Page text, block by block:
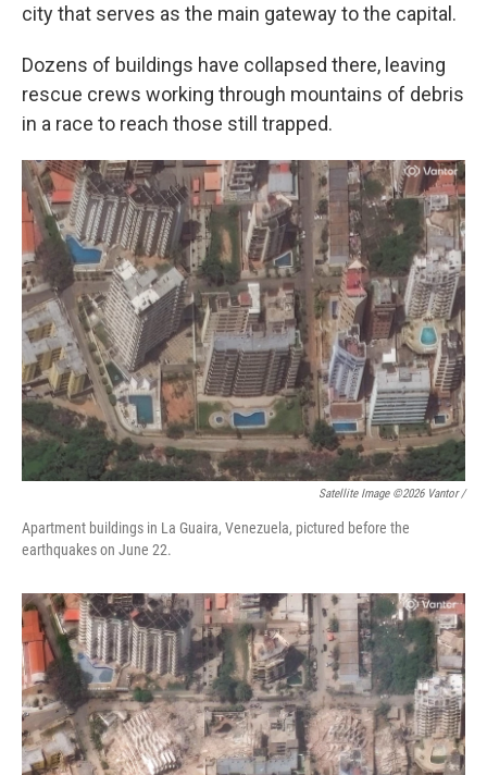
city that serves as the main gateway to the capital.
Dozens of buildings have collapsed there, leaving
rescue crews working through mountains of debris
in a race to reach those still trapped.
Satellite Image ©2026 Vantor /
Apartment buildings in La Guaira, Venezuela, pictured before the
earthquakes on June 22.